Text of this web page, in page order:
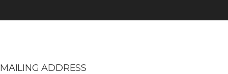
MAILING ADDRESS